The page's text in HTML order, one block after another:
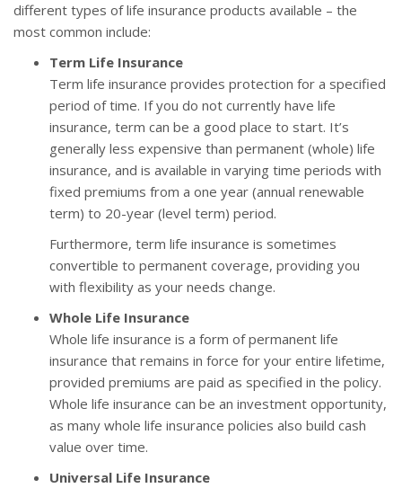
different types of life insurance products available – the
most common include:
Term Life Insurance
Term life insurance provides protection for a specified
period of time. If you do not currently have life
insurance, term can be a good place to start. It’s
generally less expensive than permanent (whole) life
insurance, and is available in varying time periods with
fixed premiums from a one year (annual renewable
term) to 20-year (level term) period.
Furthermore, term life insurance is sometimes
convertible to permanent coverage, providing you
with flexibility as your needs change.
Whole Life Insurance
Whole life insurance is a form of permanent life
insurance that remains in force for your entire lifetime,
provided premiums are paid as specified in the policy.
Whole life insurance can be an investment opportunity,
as many whole life insurance policies also build cash
value over time.
Universal Life Insurance